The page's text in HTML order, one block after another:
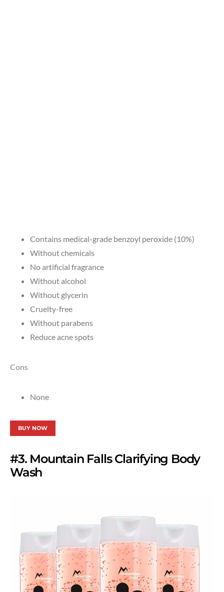
Contains medical-grade benzoyl peroxide (10%)
Without chemicals
No artificial fragrance
Without alcohol
Without glycerin
Cruelty-free
Without parabens
Reduce acne spots
Cons
None
BUY NOW
#3. Mountain Falls Clarifying Body
Wash